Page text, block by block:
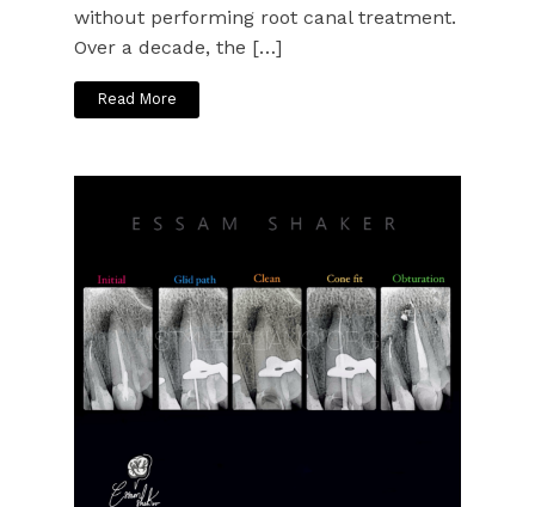
without performing root canal treatment.
Over a decade, the […]
Read More